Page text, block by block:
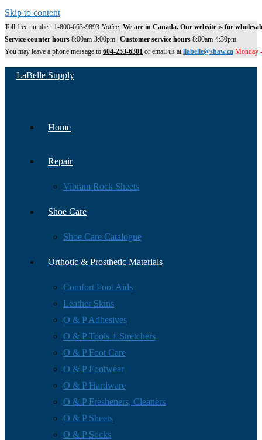
Skip to content
Toll free number: 1-800-663-9893 Notice: We are in Canada. Our website is for
Service counter hours 8:00am-3:00pm | Customer service hours 8:00am-4:30pm
You may leave a phone message to 604-253-6301 or email us atllabelle@shaw.ca Monday
LaBelle Supply
Home
Repair
Vibram Rock Sheets
Shoe Care
Shoe Care Catalogue
Orthotic & Prosthetic Materials
Comfort Foot Aids
Leather Skins
O & P Adhesives
O & P Tools + Stretchers
O & P Foot Care
O & P Footwear
O & P Hardware
O & P Fresheners, Cleaners
O & P Sheets
O & P Socks